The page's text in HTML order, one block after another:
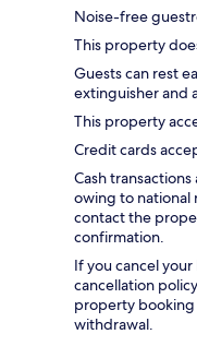
Noise-free
This property
Guests can rest
extinguisher and
This property
Credit cards
Cash
owing to national
contact the
confirmation.
If you cancel
cancellation
property booking
withdrawal.